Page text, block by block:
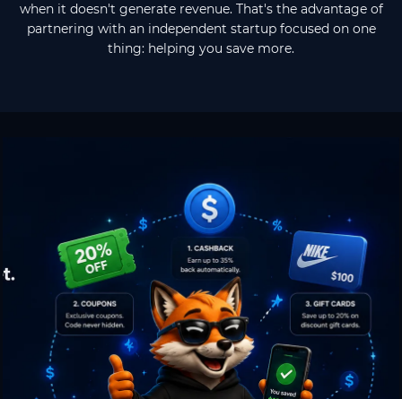
when it doesn't generate revenue. That's the advantage of
partnering with an independent startup focused on one
thing: helping you save more.